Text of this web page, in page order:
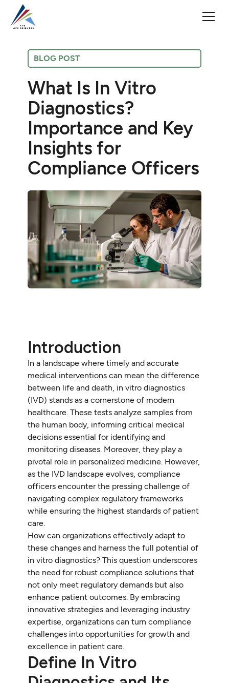
BLOG POST
What Is In Vitro
Diagnostics?
Importance and Key
Insights for
Compliance Officers
Introduction
In a landscape where timely and accurate
medical interventions can mean the difference
between life and death, in vitro diagnostics
(IVD) stands as a cornerstone of modern
healthcare. These tests analyze samples from
the human body, informing critical medical
decisions essential for identifying and
monitoring diseases. Moreover, they play a
pivotal role in personalized medicine. However,
as the IVD landscape evolves, compliance
officers encounter the pressing challenge of
navigating complex regulatory frameworks
while ensuring the highest standards of patient
care.
How can organizations effectively adapt to
these changes and harness the full potential of
in vitro diagnostics? This question underscores
the need for robust compliance solutions that
not only meet regulatory demands but also
enhance patient outcomes. By embracing
innovative strategies and leveraging industry
expertise, organizations can turn compliance
challenges into opportunities for growth and
excellence in patient care.
Define In Vitro